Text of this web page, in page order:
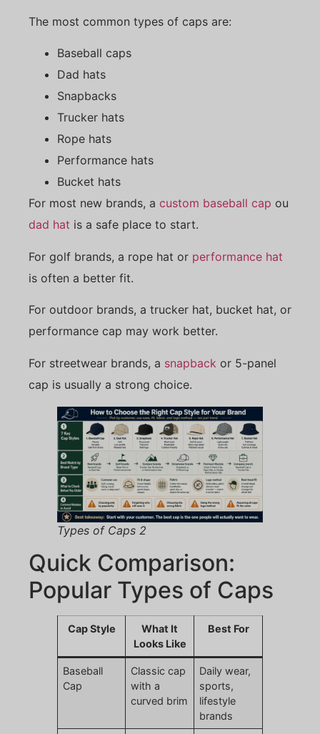
The most common types of caps are:
Baseball caps
Dad hats
Snapbacks
Trucker hats
Rope hats
Performance hats
Bucket hats
For most new brands, a custom baseball cap ou
dad hat is a safe place to start.
For golf brands, a rope hat or performance hat
is often a better fit.
For outdoor brands, a trucker hat, bucket hat, or
performance cap may work better.
For streetwear brands, a snapback or 5-panel
cap is usually a strong choice.
Types of Caps 2
Quick Comparison:
Popular Types of Caps
Cap Style
What It
Looks Like
Best For
Baseball
Cap
Classic cap
with a
curved brim
Daily wear,
sports,
lifestyle
brands